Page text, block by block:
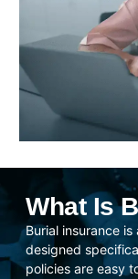
What Is
Burial insurance
designed
policies are easy